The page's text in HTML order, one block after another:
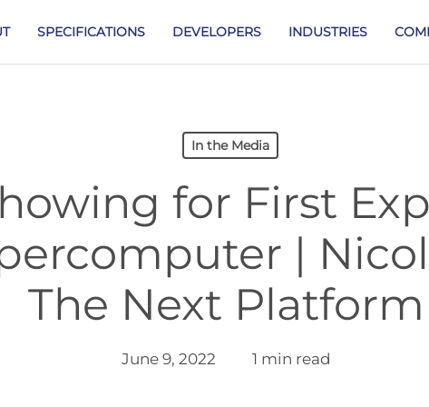
SPECIFICATIONS DEVELOPERS INDUSTRIES
In the Media
for First
|
The Next Platform
June 9, 2022 1 min read